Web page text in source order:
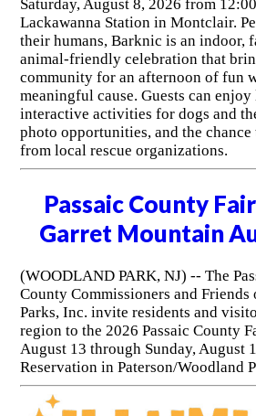
Saturday, August 8, 2026 from
Lackawanna Station in Montclair.
their humans, Barknic is an indoor,
animal-friendly celebration that
community for an afternoon of fun
meaningful cause. Guests can
interactive activities for dogs and
photo opportunities, and the chance
from local rescue organizations.
Passaic County
Garret Mountain
(WOODLAND PARK, NJ) -- The
County Commissioners and Friends
Parks, Inc. invite residents and
region to the 2026 Passaic County
August 13 through Sunday, August
Reservation in Paterson/Woodland